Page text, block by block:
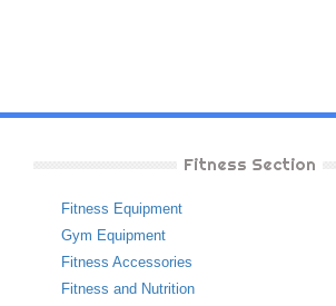
Fitness Section
Fitness Equipment
Gym Equipment
Fitness Accessories
Fitness and Nutrition